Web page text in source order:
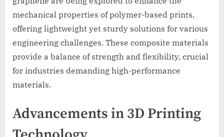
mechanical properties of polymer-based prints,
offering lightweight yet sturdy solutions for various
engineering challenges. These composite materials
provide a balance of strength and flexibility, crucial
for industries demanding high-performance
materials.
Advancements in 3D Printing